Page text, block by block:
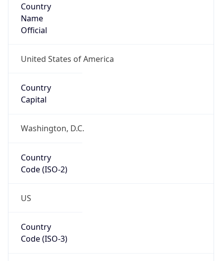
Country
Name
Official
United States of America
Country
Capital
Washington, D.C.
Country
Code (ISO-2)
US
Country
Code (ISO-3)